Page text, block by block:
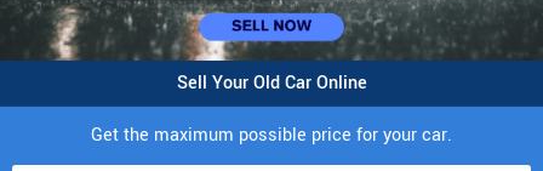
Sell Your Old Car Online
Get the maximum possible price for your car.